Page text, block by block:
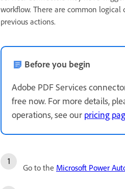
workflow. There are common
previous actions.
Before you begin
Adobe PDF Services
free now. For more details,
operations, see our pricing
Go to the Microsoft Power